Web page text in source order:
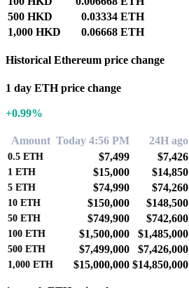
500 HKD
0.03334 ETH
1,000 HKD
0.06668 ETH
Historical Ethereum price change
1 day ETH price change
+0.99%
Amount Today 4:56 PM 24H ago
0.5 ETH $7,499 $7,426
1 ETH $15,000 $14,850
5 ETH $74,990 $74,260
10 ETH $150,000 $148,500
50 ETH $749,900 $742,600
100 ETH $1,500,000 $1,485,000
500 ETH $7,499,000 $7,426,000
1,000 ETH $15,000,000 $14,850,000